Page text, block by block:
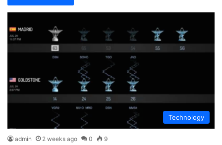
Technology
admin 2 weeks ago 0 9